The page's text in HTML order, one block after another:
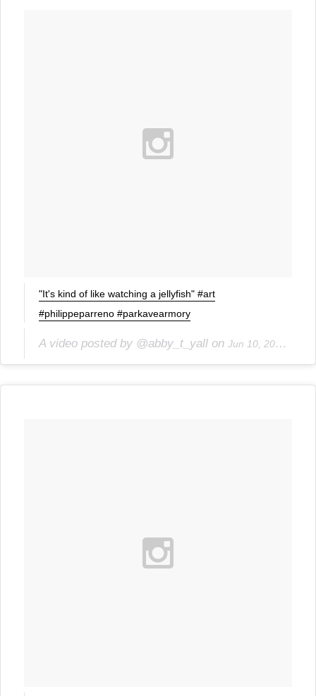
"It's kind of like watching a jellyfish" #art
#philippeparreno #parkavearmory
A video posted by @abby_t_yall on Jun 10, 2015 at 8:07pm PDT